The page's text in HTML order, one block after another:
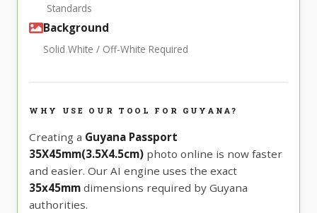
Standards
Background
Solid White / Off-White Required
WHY USE OUR TOOL FOR GUYANA?
Creating a Guyana Passport
35X45mm(3.5X4.5cm) photo online is now faster
and easier. Our AI engine uses the exact
35x45mm dimensions required by Guyana
authorities.